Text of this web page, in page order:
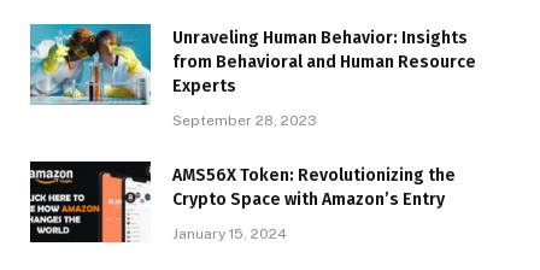
Unraveling Human Behavior: Insights
from Behavioral and Human Resource
Experts
September 28, 2023
AMS56X Token: Revolutionizing the
Crypto Space with Amazon’s Entry
January 15, 2024